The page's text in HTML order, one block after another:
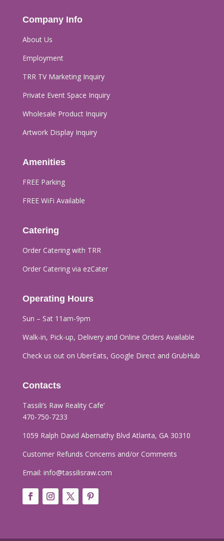
Company Info
About Us
Employment
TRR TV Marketing Inquiry
Private Event Space Inquiry
Wholesale Product Inquiry
Artwork Display Inquiry
Amenities
FREE Parking
FREE WiFi Available
Catering
Order Catering with TRR
Order Catering via ezCater
Operating Hours
Sun – Sat 11am-9pm
Walk-in, Pick-up, Delivery and Online Orders Available
Check us out on UberEats, Google Direct and GrubHub
Contacts
Tassili’s Raw Reality Cafe’​
470-750-7233
1059 Ralph David Abernathy Blvd Atlanta, GA 30310
Customer Refunds Concerns and/or Comments
Email: info@tassilisraw.com